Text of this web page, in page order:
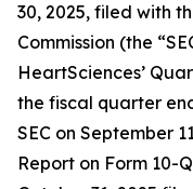
30, 2025, filed with
Commission (the
HeartSciences’
the fiscal quarter
SEC on September
Report on Form 10-